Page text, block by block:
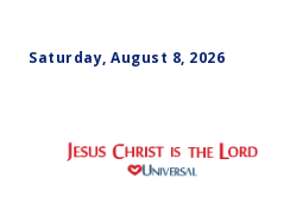
Saturday, August 8, 2026